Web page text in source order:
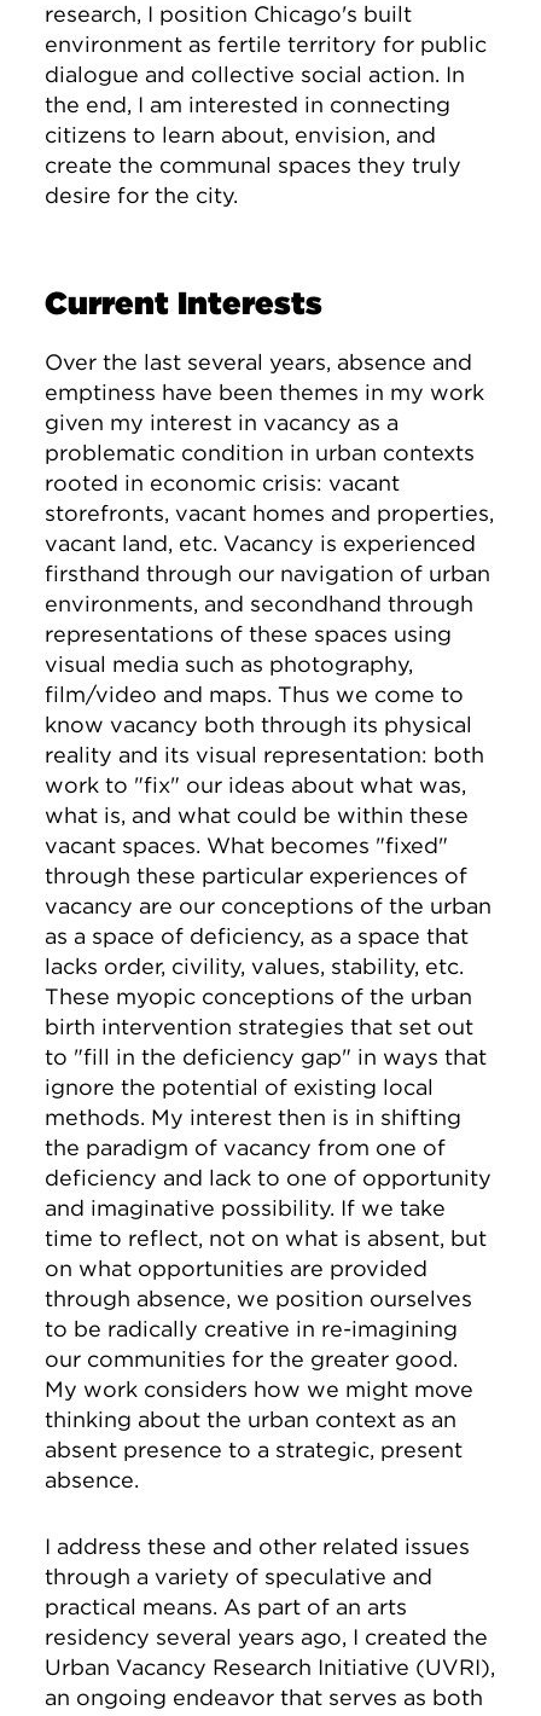
research, I position Chicago's built
environment as fertile territory for public
dialogue and collective social action. In
the end, I am interested in connecting
citizens to learn about, envision, and
create the communal spaces they truly
desire for the city.
Current Interests
Over the last several years, absence and
emptiness have been themes in my work
given my interest in vacancy as a
problematic condition in urban contexts
rooted in economic crisis: vacant
storefronts, vacant homes and properties,
vacant land, etc. Vacancy is experienced
firsthand through our navigation of urban
environments, and secondhand through
representations of these spaces using
visual media such as photography,
film/video and maps. Thus we come to
know vacancy both through its physical
reality and its visual representation: both
work to "fix" our ideas about what was,
what is, and what could be within these
vacant spaces. What becomes "fixed"
through these particular experiences of
vacancy are our conceptions of the urban
as a space of deficiency, as a space that
lacks order, civility, values, stability, etc.
These myopic conceptions of the urban
birth intervention strategies that set out
to "fill in the deficiency gap" in ways that
ignore the potential of existing local
methods. My interest then is in shifting
the paradigm of vacancy from one of
deficiency and lack to one of opportunity
and imaginative possibility. If we take
time to reflect, not on what is absent, but
on what opportunities are provided
through absence, we position ourselves
to be radically creative in re-imagining
our communities for the greater good.
My work considers how we might move
thinking about the urban context as an
absent presence to a strategic, present
absence.
I address these and other related issues
through a variety of speculative and
practical means. As part of an arts
residency several years ago, I created the
Urban Vacancy Research Initiative (UVRI),
an ongoing endeavor that serves as both